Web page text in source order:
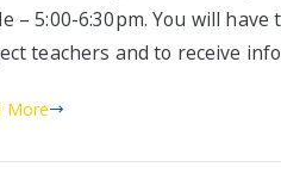
– 5:00-6:30pm. You will
teachers and to receive
More